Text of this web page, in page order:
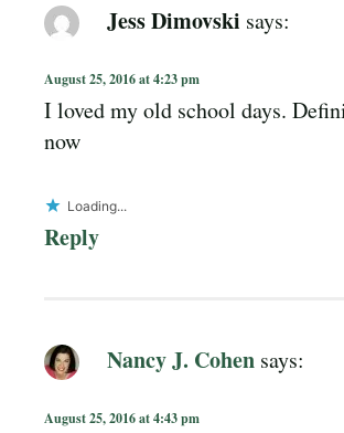
Jess Dimovski says:
August 25, 2016 at 4:23 pm
I loved my old school days.
now
Loading...
Reply
Nancy J. Cohen says:
August 25, 2016 at 4:43 pm